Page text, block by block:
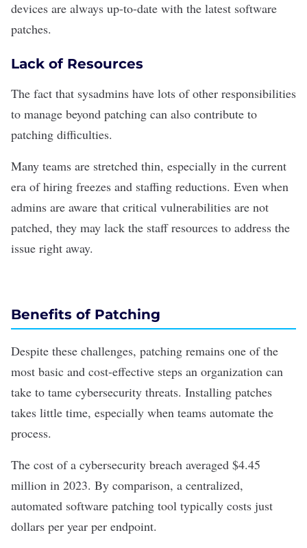
devices are always up-to-date with the latest software
patches.
Lack of Resources
The fact that sysadmins have lots of other responsibilities
to manage beyond patching can also contribute to
patching difficulties.
Many teams are stretched thin, especially in the current
era ofhiring freezes and staffing reductions. Even when
admins are aware that critical vulnerabilities are not
patched, they may lack the staff resources to address the
issue right away.
Benefits of Patching
Despite these challenges, patching remains one of the
most basic and cost-effective steps an organization can
take to tame cybersecurity threats. Installing patches
takes little time, especially when teams automate the
process.
The cost of a cybersecurity breach averaged $4.45
million in 2023. By comparison, a centralized,
automated software patching tool typically costs just
dollars per year per endpoint.